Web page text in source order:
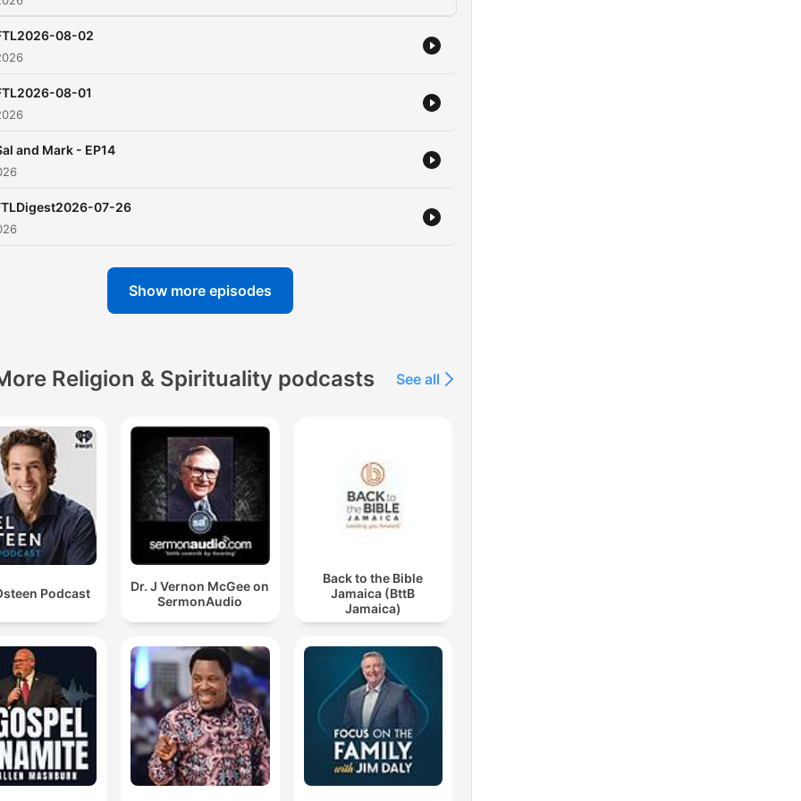
08-02
08-01
and Mark - EP14
07-26
Show more episodes
Religion & Spirituality podcasts See all
Podcast
Dr. J Vernon McGee on
SermonAudio
Back to the Bible
Jamaica (BttB
Jamaica)